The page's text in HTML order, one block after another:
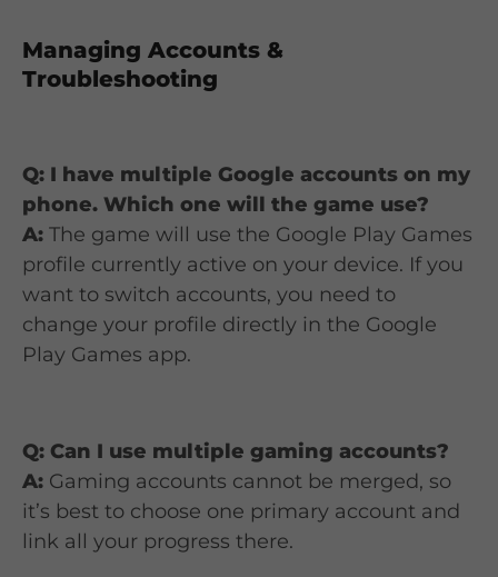
Managing Accounts &
Troubleshooting
Q: I have multiple Google accounts on my
phone. Which one will the game use?
A: The game will use the Google Play Games
profile currently active on your device. If you
want to switch accounts, you need to
change your profile directly in the Google
Play Games app.
Q: Can I use multiple gaming accounts?
A: Gaming accounts cannot be merged, so
it’s best to choose one primary account and
link all your progress there.